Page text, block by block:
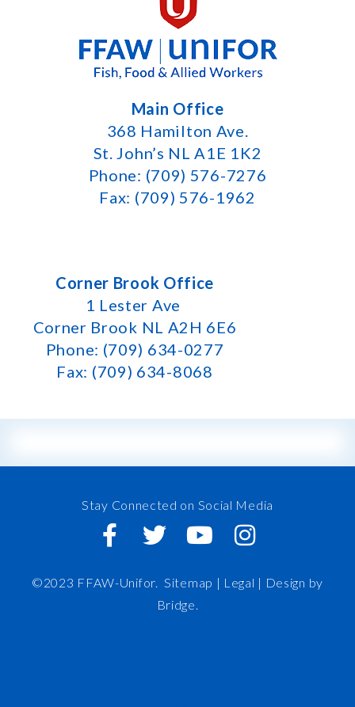
Main Office
368 Hamilton Ave.
St. John’s NL A1E 1K2
Phone: (709) 576-7276
Fax: (709) 576-1962
Corner Brook Office
1 Lester Ave
Corner Brook NL A2H 6E6
Phone: (709) 634-0277
Fax: (709) 634-8068
Stay Connected on Social Media
©2023 FFAW-Unifor.Sitemap | Legal | Design by
Bridge.